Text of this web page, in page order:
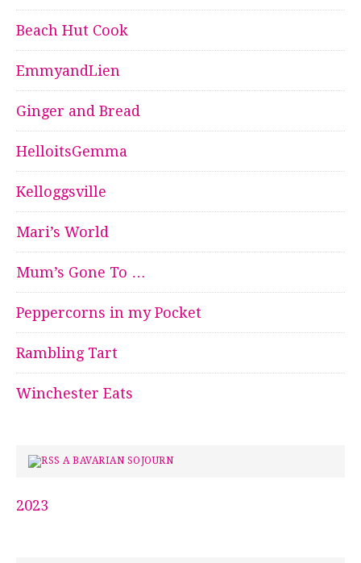
Beach Hut Cook
EmmyandLien
Ginger and Bread
HelloitsGemma
Kelloggsville
Mari’s World
Mum’s Gone To …
Peppercorns in my Pocket
Rambling Tart
Winchester Eats
A BAVARIAN SOJOURN
2023